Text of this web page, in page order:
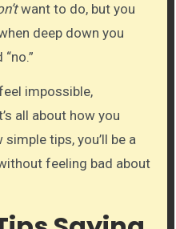
want to do, but you
deep down you
impossible,
all about how you
tips, you’ll be a
feeling bad about